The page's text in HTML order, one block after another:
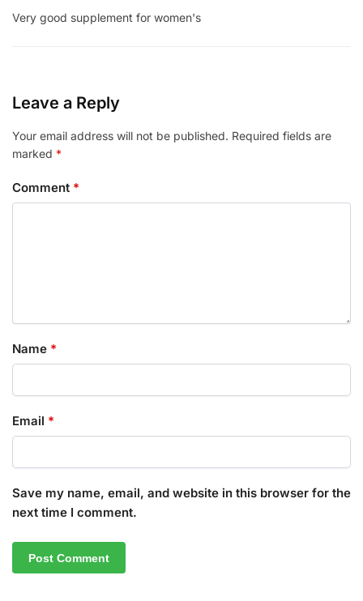
Very good supplement for women's
Leave a Reply
Your email address will not be published. Required fields are
marked *
Comment *
Name *
Email *
Save my name, email, and website in this browser for the
next time I comment.